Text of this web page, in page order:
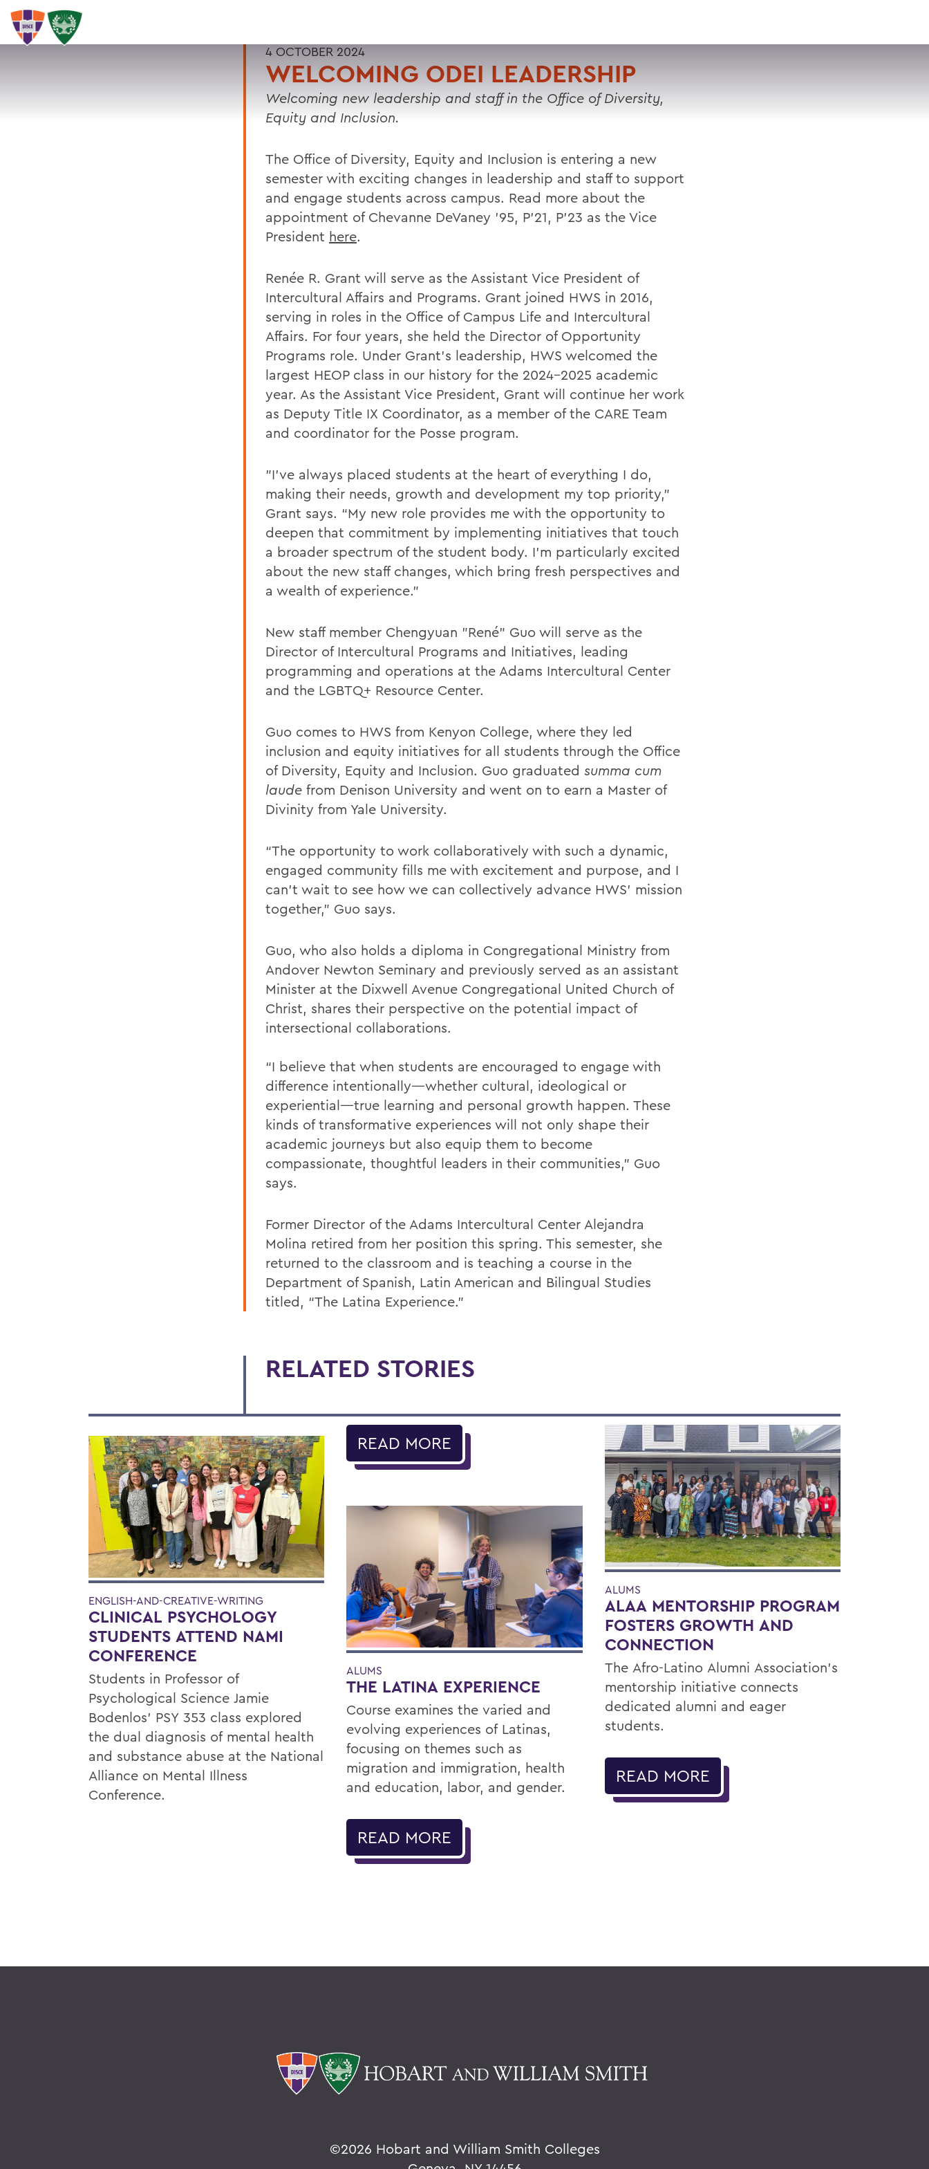
SEARCH
4 OCTOBER 2024
WELCOMING ODEI LEADERSHIP
Welcoming new leadership and staff in the Office of Diversity,
Equity and Inclusion.
The Office of Diversity, Equity and Inclusion is entering a new
semester with exciting changes in leadership and staff to support
and engage students across campus. Read more about the
appointment of Chevanne DeVaney ’95, P’21, P’23 as the Vice
President here.
Renée R. Grant will serve as the Assistant Vice President of
Intercultural Affairs and Programs. Grant joined HWS in 2016,
serving in roles in the Office of Campus Life and Intercultural
Affairs. For four years, she held the Director of Opportunity
Programs role. Under Grant’s leadership, HWS welcomed the
largest HEOP class in our history for the 2024-2025 academic
year. As the Assistant Vice President, Grant will continue her work
as Deputy Title IX Coordinator, as a member of the CARE Team
and coordinator for the Posse program.
"I’ve always placed students at the heart of everything I do,
making their needs, growth and development my top priority,”
Grant says. “My new role provides me with the opportunity to
deepen that commitment by implementing initiatives that touch
a broader spectrum of the student body. I’m particularly excited
about the new staff changes, which bring fresh perspectives and
a wealth of experience.”
New staff member Chengyuan "René" Guo will serve as the
Director of Intercultural Programs and Initiatives, leading
programming and operations at the Adams Intercultural Center
and the LGBTQ+ Resource Center.
Guo comes to HWS from Kenyon College, where they led
inclusion and equity initiatives for all students through the Office
of Diversity, Equity and Inclusion. Guo graduated summa cum
laude from Denison University and went on to earn a Master of
Divinity from Yale University.
“The opportunity to work collaboratively with such a dynamic,
engaged community fills me with excitement and purpose, and I
can’t wait to see how we can collectively advance HWS’ mission
together,” Guo says.
Guo, who also holds a diploma in Congregational Ministry from
Andover Newton Seminary and previously served as an assistant
Minister at the Dixwell Avenue Congregational United Church of
Christ, shares their perspective on the potential impact of
intersectional collaborations.
“I believe that when students are encouraged to engage with
difference intentionally—whether cultural, ideological or
experiential—true learning and personal growth happen. These
kinds of transformative experiences will not only shape their
academic journeys but also equip them to become
compassionate, thoughtful leaders in their communities,” Guo
says.
Former Director of the Adams Intercultural Center Alejandra
Molina retired from her position this spring. This semester, she
returned to the classroom and is teaching a course in the
Department of Spanish, Latin American and Bilingual Studies
titled, “The Latina Experience.”
RELATED STORIES
ENGLISH-AND-CREATIVE-WRITING
CLINICAL PSYCHOLOGY
STUDENTS ATTEND NAMI
CONFERENCE
Students in Professor of
Psychological Science Jamie
Bodenlos’ PSY 353 class explored
the dual diagnosis of mental health
and substance abuse at the National
Alliance on Mental Illness
Conference.
READ MORE
ALUMS
THE LATINA EXPERIENCE
Course examines the varied and
evolving experiences of Latinas,
focusing on themes such as
migration and immigration, health
and education, labor, and gender.
READ MORE
ALUMS
ALAA MENTORSHIP PROGRAM
FOSTERS GROWTH AND
CONNECTION
The Afro-Latino Alumni Association’s
mentorship initiative connects
dedicated alumni and eager
students.
READ MORE
©2026 Hobart and William Smith Colleges